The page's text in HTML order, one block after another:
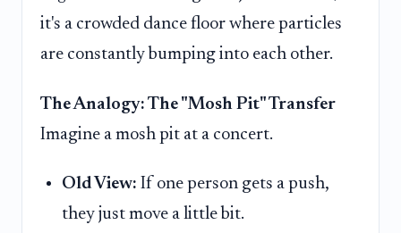
it's a crowded dance floor where particles
are constantly bumping into each other.
The Analogy: The "Mosh Pit" Transfer
Imagine a mosh pit at a concert.
Old View: If one person gets a push,
they just move a little bit.